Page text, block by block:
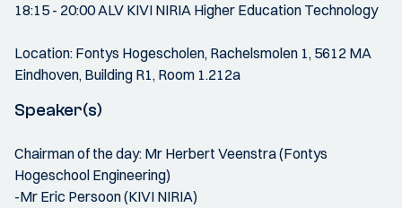
18:15 - 20:00 ALV KIVI NIRIA Higher Education Technology
Location: Fontys Hogescholen, Rachelsmolen 1, 5612 MA
Eindhoven, Building R1, Room 1.212a
Speaker(s)
Chairman of the day: Mr Herbert Veenstra (Fontys
Hogeschool Engineering)
-Mr Eric Persoon (KIVI NIRIA)